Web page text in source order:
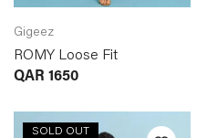
Gigeez
ROMY Loose Fit
QAR 1650
SOLD OUT